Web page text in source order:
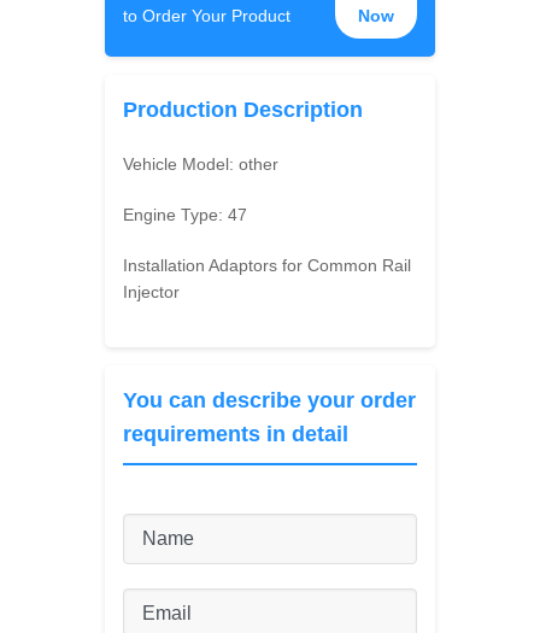
to Order Your Product
Now
Production Description
Vehicle Model:other
Engine Type:47
Installation Adaptors for Common Rail
Injector
You can describe your order
requirements in detail